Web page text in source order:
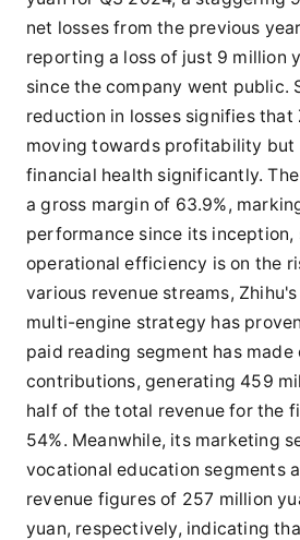
net losses from the previous
reporting a loss of just 9 million
since the company went public.
reduction in losses signifies that
moving towards profitability but
financial health significantly.
a gross margin of 63.9%,
performance since its
operational efficiency is on the
various revenue streams,
multi-engine strategy has
paid reading segment has made
contributions, generating 459
half of the total revenue for the
54%. Meanwhile, its marketing
vocational education segments
revenue figures of 257 million
yuan, respectively, indicating